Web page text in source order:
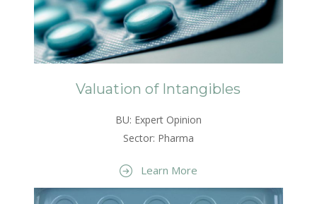
Valuation of Intangibles
BU: Expert Opinion
Sector: Pharma
Learn More